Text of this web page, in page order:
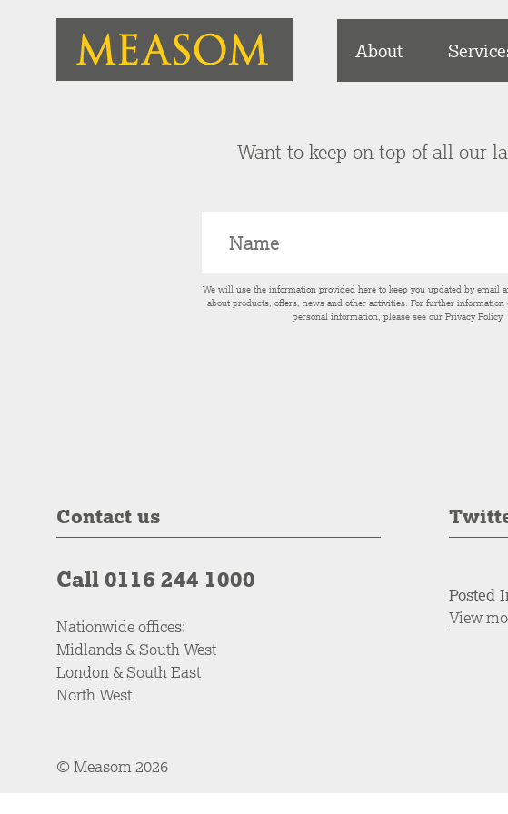
About
Want to keep on top of all our
We will use the information provided here to keep you updated by email
about products, offers, news and other activities. For further information
personal information, please see our Privacy Policy.
Contact us
Call 0116 244 1000
Nationwide offices:
Midlands & South West
London & South East
North West
Posted
View
© Measom 2026